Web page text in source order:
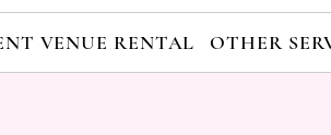
VENUE RENTAL OTHER